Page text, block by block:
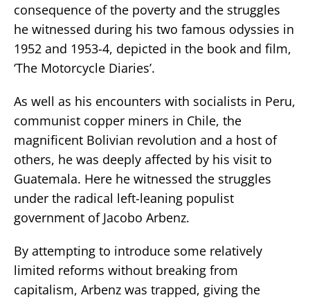
consequence of the poverty and the struggles
he witnessed during his two famous odyssies in
1952 and 1953-4, depicted in the book and film,
‘The Motorcycle Diaries’.
As well as his encounters with socialists in Peru,
communist copper miners in Chile, the
magnificent Bolivian revolution and a host of
others, he was deeply affected by his visit to
Guatemala. Here he witnessed the struggles
under the radical left-leaning populist
government of Jacobo Arbenz.
By attempting to introduce some relatively
limited reforms without breaking from
capitalism, Arbenz was trapped, giving the